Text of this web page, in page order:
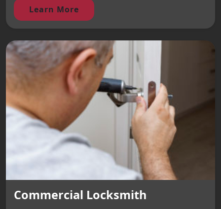
Learn More
Commercial Locksmith